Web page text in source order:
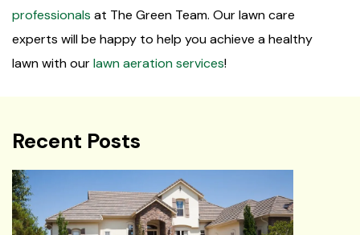
professionals at The Green Team. Our lawn care
experts will be happy to help you achieve a healthy
lawn with ourlawn aeration services!
Recent Posts